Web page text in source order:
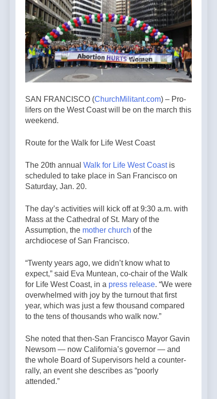
SAN FRANCISCO (ChurchMilitant.com) – Pro-
lifers on the West Coast will be on the march this
weekend.
Route for the Walk for Life West Coast
The 20th annual Walk for Life West Coastis
scheduled to take place in San Francisco on
Saturday, Jan. 20.
The day’s activities will kick off at 9:30 a.m. with
Mass at the Cathedral of St. Mary of the
Assumption, the mother church of the
archdiocese of San Francisco.
“Twenty years ago, we didn’t know what to
expect,” said Eva Muntean, co-chair of the Walk
for Life West Coast, in a press release. “We were
overwhelmed with joy by the turnout that first
year, which was just a few thousand compared
to the tens of thousands who walk now.”
She noted that then-San Francisco Mayor Gavin
Newsom — now California’s governor — and
the whole Board of Supervisors held a counter-
rally, an event she describes as “poorly
attended.”